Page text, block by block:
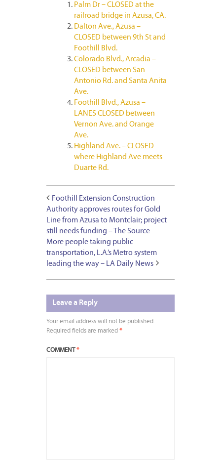
Palm Dr – CLOSED at the
railroad bridge in Azusa, CA.
Dalton Ave., Azusa –
CLOSED between 9th St and
Foothill Blvd.
Colorado Blvd., Arcadia –
CLOSED between San
Antonio Rd. and Santa Anita
Ave.
Foothill Blvd., Azusa –
LANES CLOSED between
Vernon Ave. and Orange
Ave.
Highland Ave. – CLOSED
where Highland Ave meets
Duarte Rd.
Foothill Extension Construction
Authority approves routes for Gold
Line from Azusa to Montclair; project
still needs funding – The Source
More people taking public
transportation, L.A.’s Metro system
leading the way – LA Daily News
Leave a Reply
Your email address will not be published.
Required fields are marked *
COMMENT*